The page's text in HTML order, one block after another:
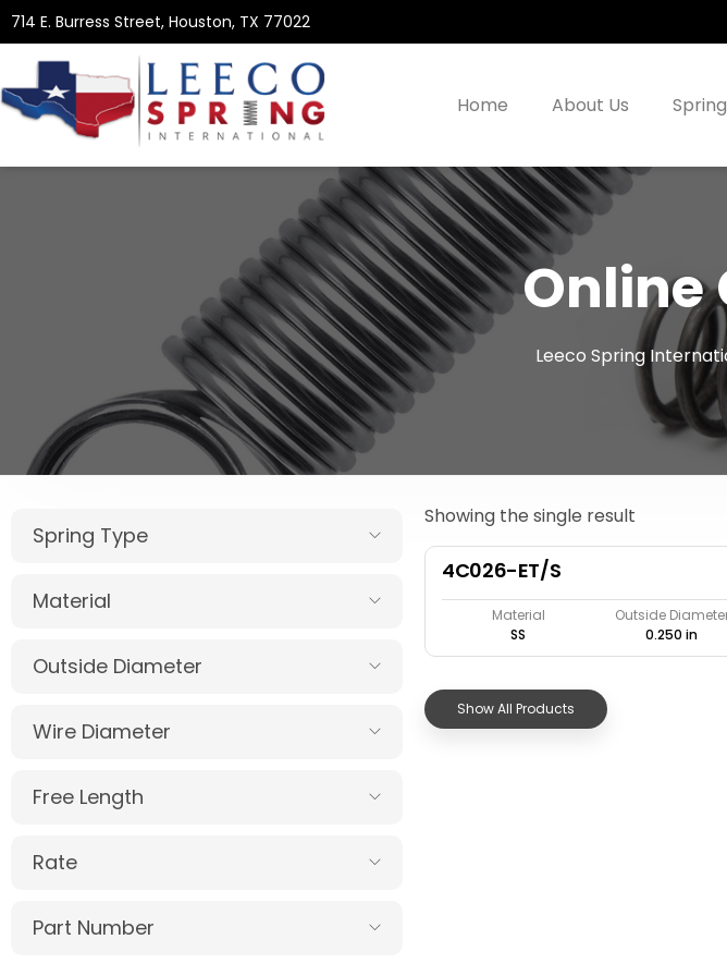
714 E. Burress Street, Houston, TX 77022
Home About Us
Online
Leeco Spring
Spring Type
Material
Outside Diameter
Wire Diameter
Free Length
Rate
Part Number
Showing the single result
4C026-ET/S
Material Outside
SS
0.250 in
Show All Products